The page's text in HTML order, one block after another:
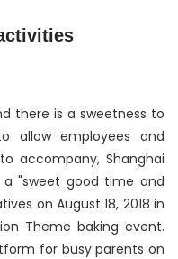
there is a sweetness to
allow employees and
accompany, Shanghai
a "sweet good time and
on August 18, 2018 in
Theme baking event.
for busy parents on